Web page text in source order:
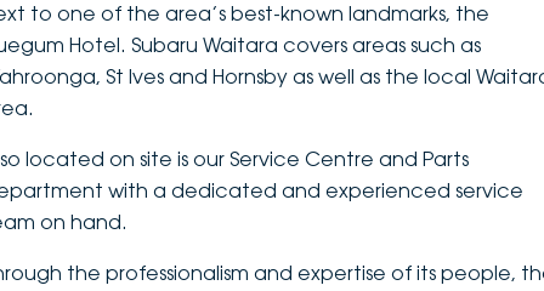
Vans
Passenger
Fleet
Parts
About
Careers
Latest News
DEALERSHIPS
to one of the area’s best-known landmarks, the
Hotel. Subaru Waitara covers areas such as
St Ives and Hornsby as well as the local
located on site is our Service Centre and Parts
with a dedicated and experienced service
on hand.
the professionalism and expertise of its people,